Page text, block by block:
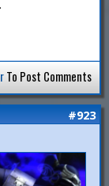
To Post Comments
#923